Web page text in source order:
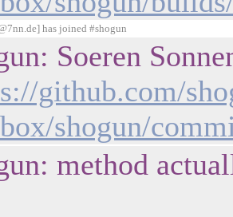
has joined #shogun
Soeren
github.com/
shogun/
method